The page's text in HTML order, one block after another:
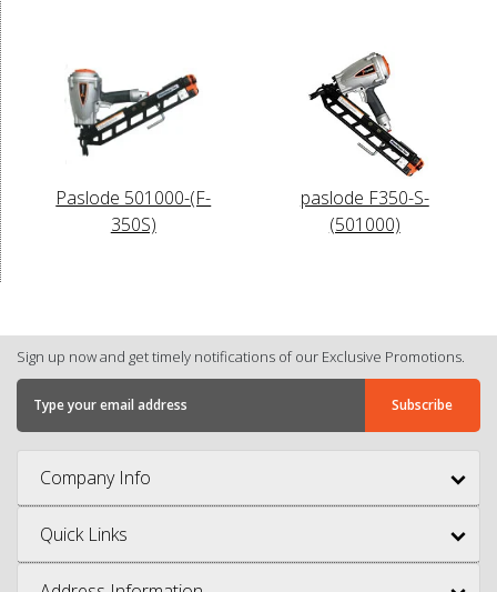
Paslode 501000-(F-
350S)
paslode F350-S-
(501000)
Sign up now and get timely notifications of our Exclusive Promotions.
Company Info
Quick Links